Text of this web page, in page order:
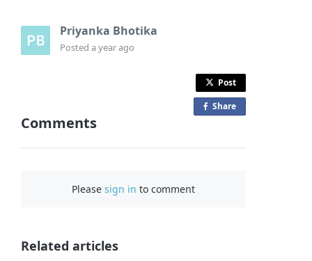
Priyanka Bhotika
Posteda year ago
Post
Share
Comments
Pleasesign in to comment
Related articles